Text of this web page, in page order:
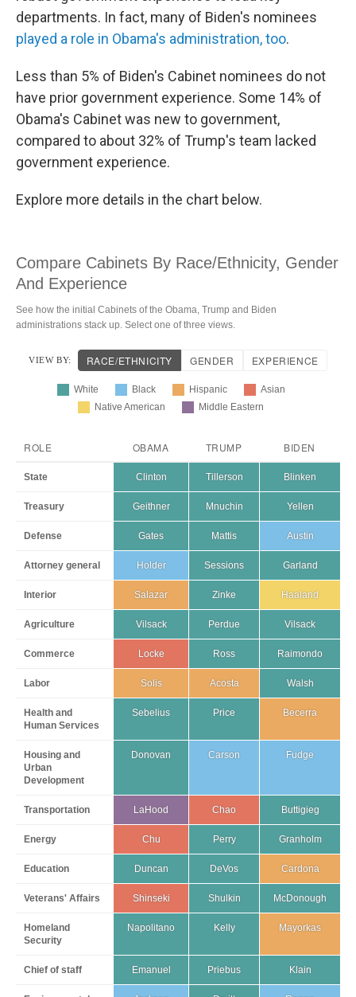
departments. In fact, many of Biden's nominees
played a role in Obama's administration, too.
Less than 5% of Biden's Cabinet nominees do not
have prior government experience. Some 14% of
Obama's Cabinet was new to government,
compared to about 32% of Trump's team lacked
government experience.
Explore more details in the chart below.